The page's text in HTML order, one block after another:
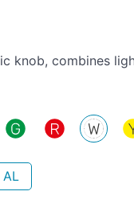
knob, combines
AL